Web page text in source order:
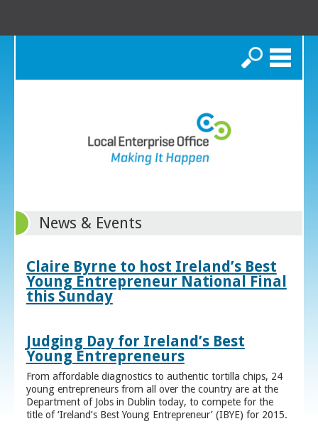
Search
News & Events
Claire Byrne to host Ireland’s Best
Young Entrepreneur National Final
this Sunday
Judging Day for Ireland’s Best
Young Entrepreneurs
From affordable diagnostics to authentic tortilla chips, 24
young entrepreneurs from all over the country are at the
Department of Jobs in Dublin today, to compete for the
title of ‘Ireland’s Best Young Entrepreneur’ (IBYE) for 2015.